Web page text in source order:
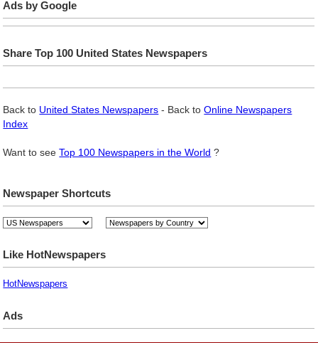
Ads by Google
Share Top 100 United States Newspapers
Back to United States Newspapers - Back toOnline Newspapers
Index
Want to seeTop 100 Newspapers in the World ?
Newspaper Shortcuts
Like HotNewspapers
HotNewspapers
Ads